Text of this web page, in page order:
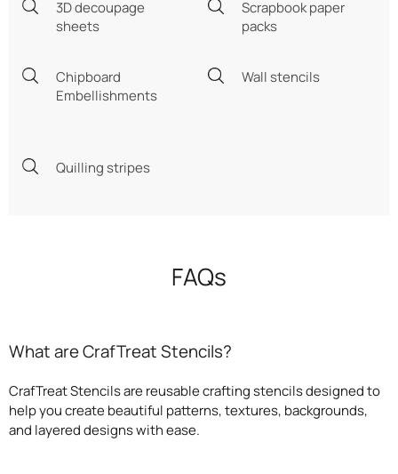
3D decoupage
sheets
Scrapbook paper
packs
Chipboard
Embellishments
Wall stencils
Quilling stripes
FAQs
What are CrafTreat Stencils?
CrafTreat Stencils are reusable crafting stencils designed to
help you create beautiful patterns, textures, backgrounds,
and layered designs with ease.